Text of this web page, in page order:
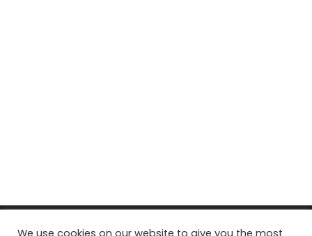
© Copyright 2026, All Rights Reserved Tourism Tattler. | Marketing
We use cookies on our website to give you the most